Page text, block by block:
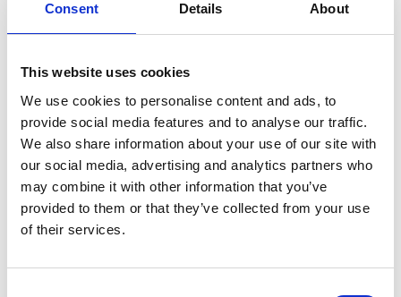
Consent Details About
This website uses cookies
We use cookies to personalise content and ads, to
provide social media features and to analyse our traffic.
We also share information about your use of our site with
our social media, advertising and analytics partners who
may combine it with other information that you’ve
provided to them or that they’ve collected from your use
of their services.
- 4-way stretch for full mobility and comfort
- The fabric has a smooth outside to avoid hay and hair to get stuck
- Fitted hood with a high collar
- Two YKK-zippered hand pockets, angeled for easy accessability
- Sleeves with thumbholes for extra comfort during cold days
- Asymmetrical shaped bottom for a better fit when riding
- Reflective logo print at front and back
- Fits perfectly underneath ourriding coats
Material